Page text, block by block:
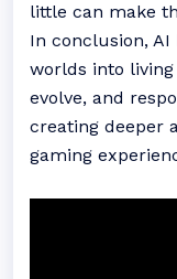
little can make
In conclusion,
worlds into
evolve, and
creating deeper
gaming